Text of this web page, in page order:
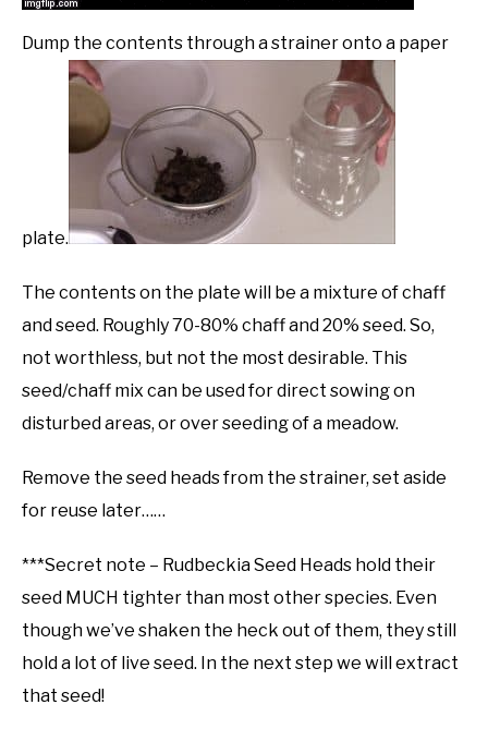
Dump the contents through a strainer onto a paper
plate.
The contents on the plate will be a mixture of chaff
and seed. Roughly 70-80% chaff and 20% seed. So,
not worthless, but not the most desirable. This
seed/chaff mix can be used for direct sowing on
disturbed areas, or over seeding of a meadow.
Remove the seed heads from the strainer, set aside
for reuse later……
***Secret note – Rudbeckia Seed Heads hold their
seed MUCH tighter than most other species. Even
though we’ve shaken the heck out of them, they still
hold a lot of live seed. In the next step we will extract
that seed!